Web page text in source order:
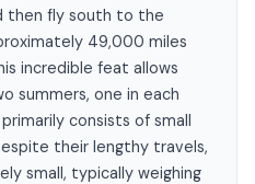
then fly south to the
49,000 miles
incredible feat allows
summers, one in each
consists of small
their lengthy travels,
small, typically weighing